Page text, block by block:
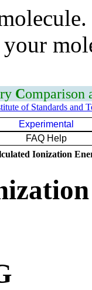
Comparison
of Standards and
Experimental
FAQ Help
Ionization